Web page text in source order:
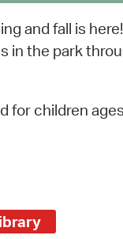
and fall is
in the park
for children